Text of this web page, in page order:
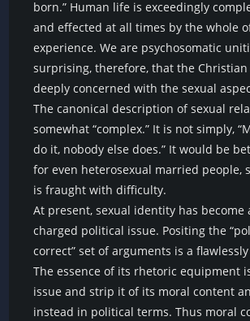
born.” Human life is exceedingly
and effected at all times by the whole
experience. We are psychosomatic
surprising, therefore, that the
deeply concerned with the sexual
The canonical description of sexual
somewhat “complex.” It is not simply,
do it, nobody else does.” It would be
for even heterosexual married people,
is fraught with difficulty.
At present, sexual identity has become
charged political issue. Positing the
correct” set of arguments is a
The essence of its rhetoric equipment
issue and strip it of its moral content
instead in political terms. Thus moral